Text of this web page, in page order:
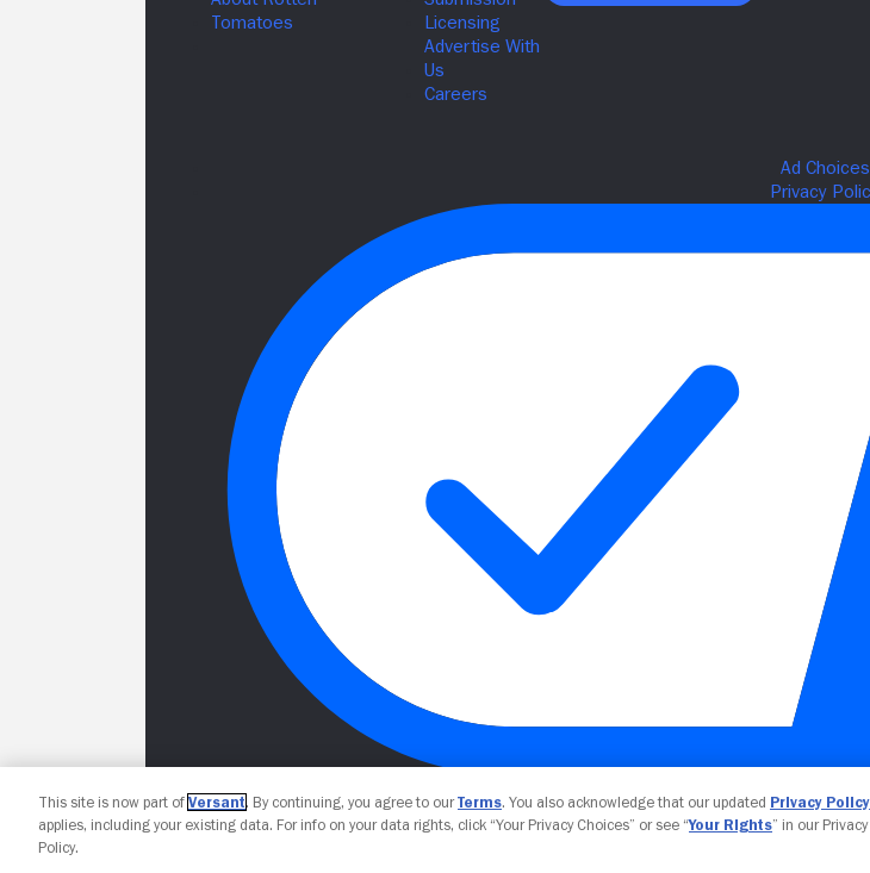
Your Privacy
This site is now part of Versant. By continuing, you agree to ourTerms. You also acknowledge that our updated Privacy Policy
applies, including your existing data. For info on your data rights, click “Your Privacy Choices” or see “Your Rights” in our Privacy
Policy.